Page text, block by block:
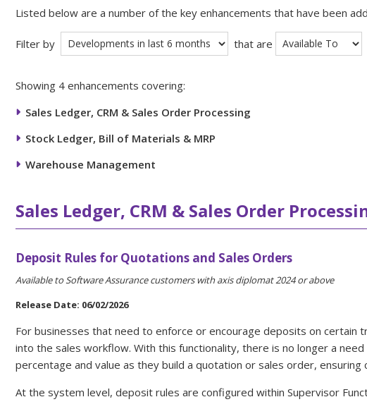
Listed below are a number of the key enhancements that have been
Filter by that are
Showing 4 enhancements covering:
Sales Ledger, CRM & Sales Order Processing
Stock Ledger, Bill of Materials & MRP
Warehouse Management
Sales Ledger, CRM & Sales Order
Deposit Rules for Quotations and Sales Orders
Available to Software Assurance customers with axis diplomat 2024 or above
Release Date: 06/02/2026
For businesses that need to enforce or encourage deposits on
into the sales workflow. With this functionality, there is no longer a
percentage and value as they build a quotation or sales order, ensuring
At the system level, deposit rules are configured within Supervisor